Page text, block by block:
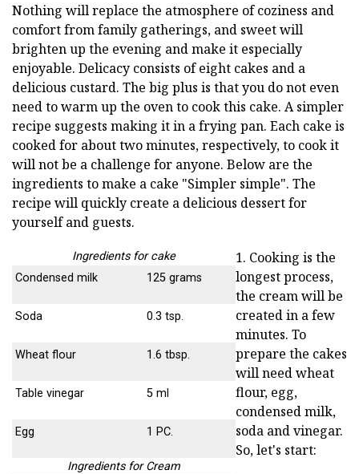
Nothing will replace the atmosphere of coziness and
comfort from family gatherings, and sweet will
brighten up the evening and make it especially
enjoyable. Delicacy consists of eight cakes and a
delicious custard. The big plus is that you do not even
need to warm up the oven to cook this cake. A simpler
recipe suggests making it in a frying pan. Each cake is
cooked for about two minutes, respectively, to cook it
will not be a challenge for anyone. Below are the
ingredients to make a cake "Simpler simple". The
recipe will quickly create a delicious dessert for
yourself and guests.
Ingredients for cake
Condensed milk
125 grams
Soda 0.3 tsp.
Wheat flour 1.6 tbsp.
Table vinegar 5 ml
Egg 1 PC.
Ingredients for Cream
1. Cooking is the
longest process,
the cream will be
created in a few
minutes. To
prepare the cakes
will need wheat
flour, egg,
condensed milk,
soda and vinegar.
So, let's start: